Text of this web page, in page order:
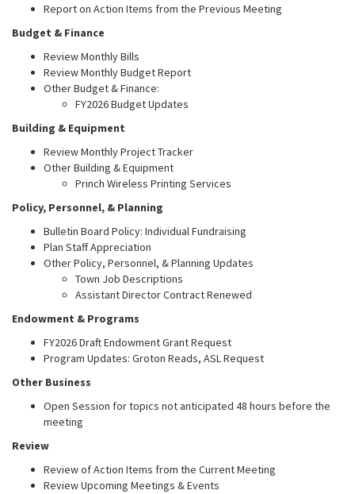
Report on Action Items from the Previous Meeting
Budget & Finance
Review Monthly Bills
Review Monthly Budget Report
Other Budget & Finance:
FY2026 Budget Updates
Building & Equipment
Review Monthly Project Tracker
Other Building & Equipment
Princh Wireless Printing Services
Policy, Personnel, & Planning
Bulletin Board Policy: Individual Fundraising
Plan Staff Appreciation
Other Policy, Personnel, & Planning Updates
Town Job Descriptions
Assistant Director Contract Renewed
Endowment & Programs
FY2026 Draft Endowment Grant Request
Program Updates: Groton Reads, ASL Request
Other Business
Open Session for topics not anticipated 48 hours before the
meeting
Review
Review of Action Items from the Current Meeting
Review Upcoming Meetings & Events